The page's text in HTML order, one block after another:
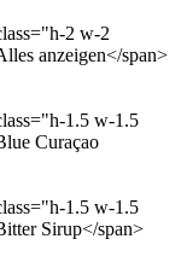
2 w-2
anzeigen</span>
1.5 w-1.5
Curaçao
1.5 w-1.5
Sirup</span>